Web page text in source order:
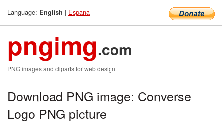
Language: English | Espana
pngimg.com
PNG images and cliparts for web design
Download PNG image: Converse
Logo PNG picture